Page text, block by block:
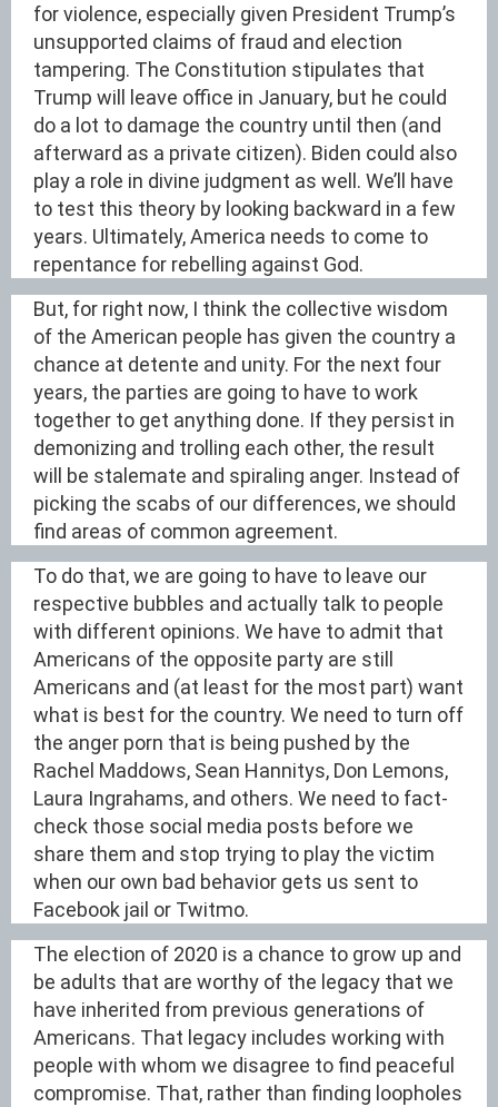
for violence, especially given President Trump’s
unsupported claims of fraud and election
tampering. The Constitution stipulates that
Trump will leave office in January, but he could
do a lot to damage the country until then (and
afterward as a private citizen). Biden could also
play a role in divine judgment as well. We’ll have
to test this theory by looking backward in a few
years. Ultimately, America needs to come to
repentance for rebelling against God.
But, for right now, I think the collective wisdom
of the American people has given the country a
chance at detente and unity. For the next four
years, the parties are going to have to work
together to get anything done. If they persist in
demonizing and trolling each other, the result
will be stalemate and spiraling anger. Instead of
picking the scabs of our differences, we should
find areas of common agreement.
To do that, we are going to have to leave our
respective bubbles and actually talk to people
with different opinions. We have to admit that
Americans of the opposite party are still
Americans and (at least for the most part) want
what is best for the country. We need to turn off
the anger porn that is being pushed by the
Rachel Maddows, Sean Hannitys, Don Lemons,
Laura Ingrahams, and others. We need to fact-
check those social media posts before we
share them and stop trying to play the victim
when our own bad behavior gets us sent to
Facebook jail or Twitmo.
The election of 2020 is a chance to grow up and
be adults that are worthy of the legacy that we
have inherited from previous generations of
Americans. That legacy includes working with
people with whom we disagree to find peaceful
compromise. That, rather than finding loopholes